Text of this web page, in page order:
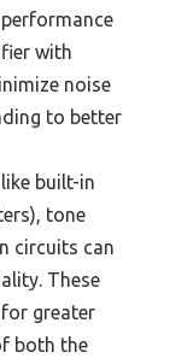
with
noise
to better
built-in
tone
circuits can
These
greater
both the